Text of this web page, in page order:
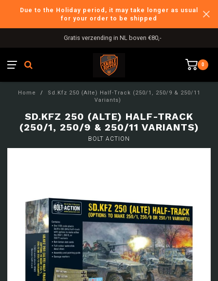
Due to the Holiday period, it may take longer as usual
for your order to be shipped
Gratis verzending in NL boven €80,-
0
Home /
Sd.Kfz 250 (Alte) Half-Track (250/1, 250/9 & 250/11
Variants)
SD.KFZ 250 (ALTE) HALF-TRACK
(250/1, 250/9 & 250/11 VARIANTS)
BOLT ACTION